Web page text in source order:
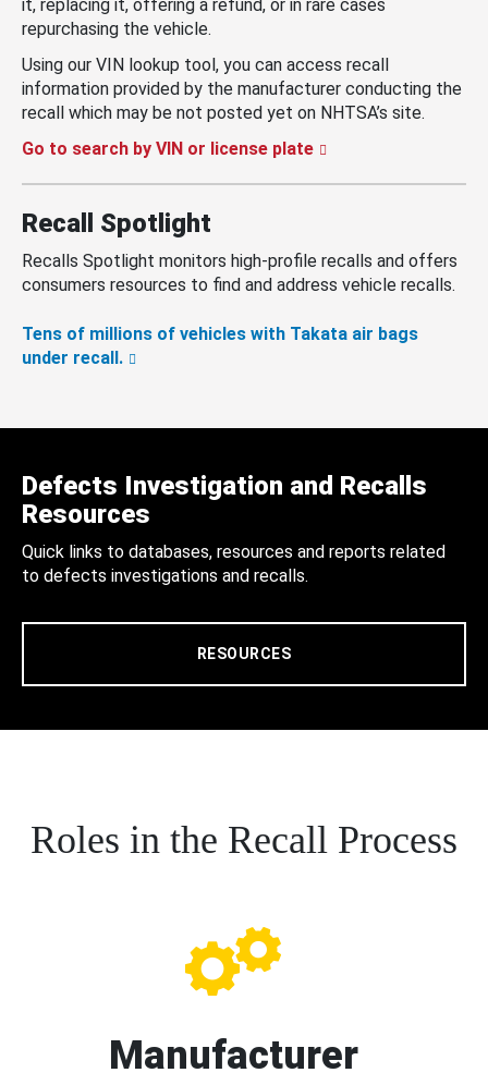
it, replacing it, offering a refund, or in rare cases
repurchasing the vehicle.
Using our VIN lookup tool, you can access recall
information provided by the manufacturer conducting the
recall which may be not posted yet on NHTSA’s site.
Go to search by VIN or license plate
Recall Spotlight
Recalls Spotlight monitors high-profile recalls and offers
consumers resources to find and address vehicle recalls.
Tens of millions of vehicles with Takata air bags
under recall.
Defects Investigation and Recalls
Resources
Quick links to databases, resources and reports related
to defects investigations and recalls.
RESOURCES
Roles in the Recall Process
Manufacturer